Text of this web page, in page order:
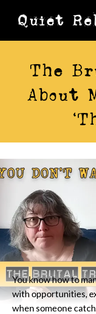
Quiet
The
About
You know how to
with opportunities,
when someone